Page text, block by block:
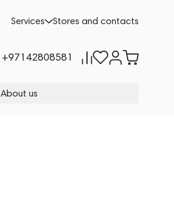
Services Stores and contacts
+97142808581
About us